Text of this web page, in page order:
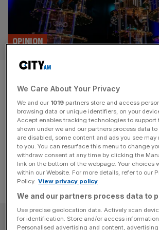
Quantum could be
next tech
OPINION
Britain's next tech titan could be a
That’s not a sentence I'd have said five
Carolyn Dawson.
SUBSCRIBE
We Care About Your Privacy
We and our 1019 partners store and access
browsing data or unique identifiers, on your
Accept enables tracking technologies to support
shown under we and our partners process data
are disabled, some content and ads you see may
to you. You can resurface this menu to change
withdraw consent at any time by clicking the
link on the bottom of the webpage. Your choices
within our Website. For more details, refer to our
Policy. View privacy policy
We and our partners process data to
Use precise geolocation data. Actively scan
for identification. Store and/or access information
Personalised advertising and content,